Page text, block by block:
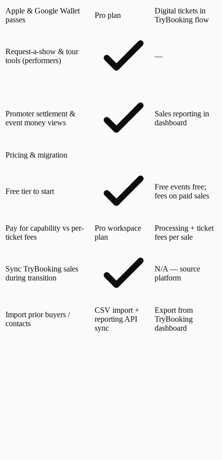
Apple & Google Wallet
passes
Pro plan
Digital tickets in
TryBooking flow
Request-a-show & tour
tools (performers)
—
Promoter settlement &
event money views
Sales reporting in
dashboard
Pricing & migration
Free tier to start
Free events free;
fees on paid sales
Pay for capability vs per-
ticket fees
Pro workspace
plan
Processing + ticket
fees per sale
Sync TryBooking sales
during transition
N/A — source
platform
Import prior buyers /
contacts
CSV import +
reporting API
sync
Export from
TryBooking
dashboard